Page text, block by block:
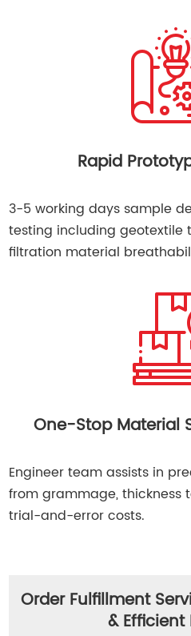
Rapid
3-5 working days sample
testing including geotextile
filtration material
One-Stop Material
Engineer team assists in
from grammage, thickness
trial-and-error costs.
Order Fulfillment
& Efficient